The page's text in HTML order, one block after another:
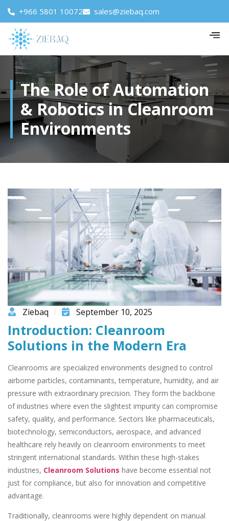
+966 5801 10072 sales@ziebaq.com
The Role of Automation
& Robotics in Cleanroom
Environments
Ziebaq September 10, 2025
Introduction: Cleanroom
Solutions in the Modern Era
Cleanrooms are specialized environments designed to control
airborne particles, contaminants, temperature, humidity, and air
pressure with extraordinary precision. They form the backbone
of industries where even the slightest impurity can compromise
safety, quality, and performance. Sectors like pharmaceuticals,
biotechnology, semiconductors, aerospace, and advanced
healthcare rely heavily on cleanroom environments to meet
stringent international standards. Within these high-stakes
industries, Cleanroom Solutions have become essential not
just for compliance, but also for innovation and competitive
advantage.
Traditionally, cleanrooms were highly dependent on manual